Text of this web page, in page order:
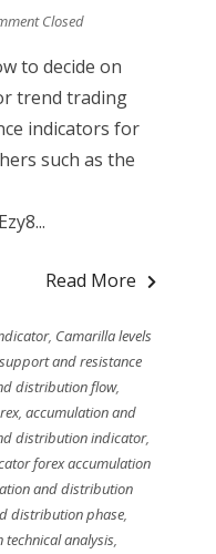
Closed
to decide on
trend trading
indicators for
such as the
Read More
, Camarilla levels
support and resistance
distribution flow,
,accumulation and
distribution indicator,
forex accumulation
and distribution
distribution phase,
analysis,